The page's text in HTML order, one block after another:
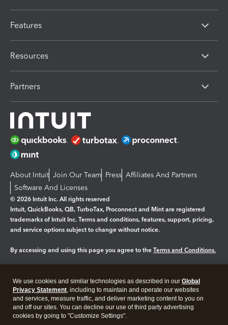
Features
Resources
Partners
About Intuit Join Our Team Press Affiliates And Partners
Software And Licenses
© 2026 Intuit Inc. All rights reserved
Intuit, QuickBooks, QB, TurboTax, Proconnect and Mint are registered
trademarks of Intuit Inc. Terms and conditions, features, support, pricing,
and service options subject to change without notice.
By accessing and using this page you agree to the Terms and Conditions.
Legal Privacy Security
We use cookies and similar technologies as described in our Global
Privacy Statement, including to maintain and operate our websites
and services, measure traffic, and deliver marketing content to you on
and off our sites. You can decline our use of third party advertising
cookies by going to "Customize Settings".